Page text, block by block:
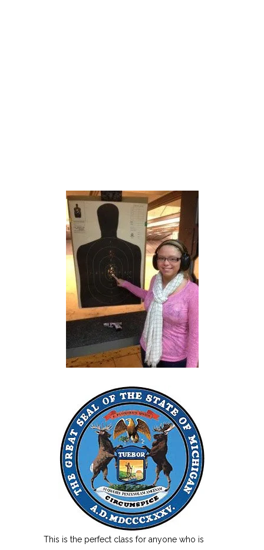
This is the perfect class for anyone who is